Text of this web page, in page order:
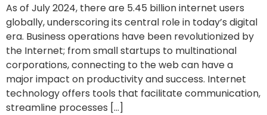
As of July 2024, there are 5.45 billion internet users
globally, underscoring its central role in today’s digital
era. Business operations have been revolutionized by
the Internet; from small startups to multinational
corporations, connecting to the web can have a
major impact on productivity and success. Internet
technology offers tools that facilitate communication,
streamline processes […]